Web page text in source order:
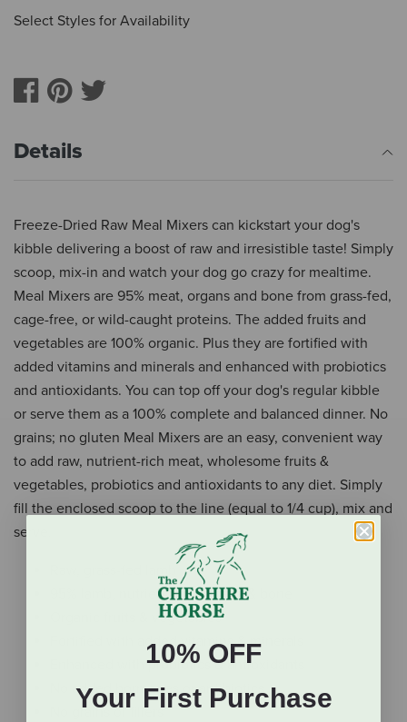
Select Styles for Availability
Details
Freeze-Dried Raw Meal Mixers can kickstart your dog's
kibble delivering a boost of raw and irresistible taste! Simply
scoop, mix-in and watch your dog go crazy for mealtime.
Meal Mixers are 95% meat, organs and bone from grass-fed,
cage-free, or wild-caught proteins. The added fruits and
vegetables are 100% organic. Plus they are fortified with
added vitamins and minerals and enhanced with probiotics
and antioxidants. You can top off your dog's regular kibble
or serve them as a 100% complete and balanced dinner. No
grains; no gluten Meal Mixers are an easy, convenient way
to add raw, nutrient-rich meat, wholesome fruits &
vegetables, probiotics and antioxidants to any diet. Simply
fill the enclosed scoop to the line (equal to 1/4 cup), mix and
serve.
95% lamb, nutrient-rich organs & bone
Organic fruits & vegetables
Fortified with added vitamins & minerals
Enhanced with probiotics & antioxidants
No added hormones or antibiotics
No grains or fillers
10% OFF
Your First Purchase